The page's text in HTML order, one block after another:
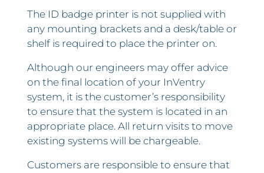
The ID badge printer is not supplied with
any mounting brackets and a desk/table or
shelf is required to place the printer on.
Although our engineers may offer advice
on the final location of your InVentry
system, it is the customer’s responsibility
to ensure that the system is located in an
appropriate place. All return visits to move
existing systems will be chargeable.
Customers are responsible to ensure that